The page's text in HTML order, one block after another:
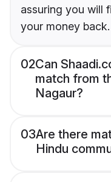
assuring you will
your money back.
02Can
match from
Nagaur?
03Are there
Hindu